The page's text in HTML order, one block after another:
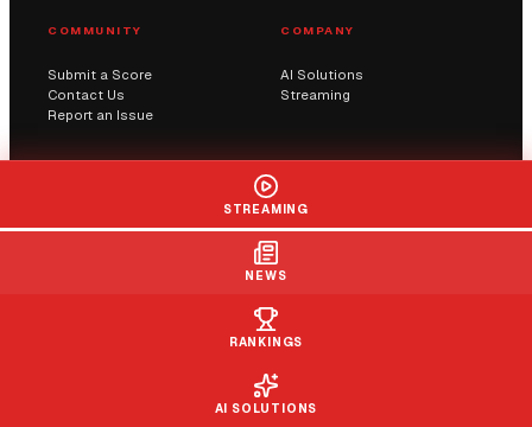
COMMUNITY
Submit a Score
Contact Us
Report an Issue
COMPANY
AI Solutions
Streaming
© 2026 Sportway UK. All rights reserved.
PrivacyTermsCookiesDMCA
STREAMING
NEWS
RANKINGS
AI SOLUTIONS